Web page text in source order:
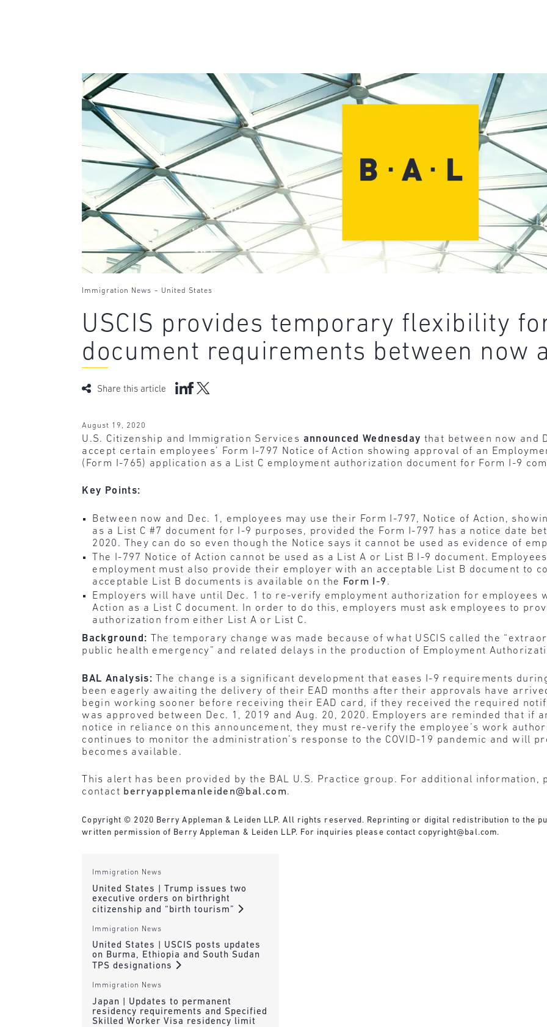
Immigration News - United States
USCIS provides temporary flexibility
document requirements between now
Share this article
August 19, 2020
U.S. Citizenship and Immigration Services announced Wednesday that between now and
accept certain employees’ Form I-797 Notice of Action showing approval of an
(Form I-765) application as a List C employment authorization document for Form I-9
Key Points:
Between now and Dec. 1, employees may use their Form I-797, Notice of Action,
as a List C #7 document for I-9 purposes, provided the Form I-797 has a notice date
2020. They can do so even though the Notice says it cannot be used as evidence of
The I-797 Notice of Action cannot be used as a List A or List B I-9 document.
employment must also provide their employer with an acceptable List B document to
acceptable List B documents is available on the
Form I-9 .
Employers will have until Dec. 1 to re-verify employment authorization for employees
Action as a List C document. In order to do this, employers must ask employees to
authorization from either List A or List C.
Background: The temporary change was made because of what USCIS called the
public health emergency” and related delays in the production of Employment
BAL Analysis: The change is a significant development that eases I-9 requirements
been eagerly awaiting the delivery of their EAD months after their approvals have
begin working sooner before receiving their EAD card, if they received the required
was approved between Dec. 1, 2019 and Aug. 20, 2020. Employers are reminded that if
notice in reliance on this announcement, they must re-verify the employee’s work
continues to monitor the administration’s response to the COVID-19 pandemic and will
becomes available.
This alert has been provided by the BAL U.S. Practice group. For additional information,
contact berryapplemanleiden@bal.com.
Copyright © 2020 Berry Appleman & Leiden LLP. All rights reserved. Reprinting or digital redistribution to the
written permission of Berry Appleman & Leiden LLP. For inquiries please contactcopyright@bal.com.
Immigration News
United States | Trump issues two
executive orders on birthright
citizenship and “birth tourism”
Immigration News
United States | USCIS posts updates
on Burma, Ethiopia and South Sudan
TPS designations
Immigration News
Japan | Updates to permanent
residency requirements and Specified
Skilled Worker Visa residency limit